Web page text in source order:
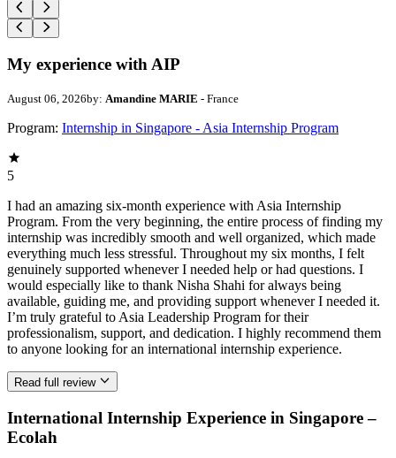
My experience with AIP
August 06, 2026by: Amandine MARIE - France
Program: Internship in Singapore - Asia Internship Program
5
I had an amazing six-month experience with Asia Internship
Program. From the very beginning, the entire process of finding my
internship was incredibly smooth and well organized, which made
everything much less stressful. Throughout my six months, I felt
genuinely supported whenever I needed help or had questions. I
would especially like to thank Nisha Shahi for always being
available, guiding me, and providing support whenever I needed it.
I’m truly grateful to Asia Leadership Program for their
professionalism, support, and dedication. I highly recommend them
to anyone looking for an international internship experience.
Read full review
International Internship Experience in Singapore –
Ecolah